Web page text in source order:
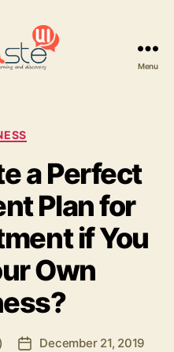
Menu
a Perfect
Plan for
if You
Own
PostDecember 21, 2019